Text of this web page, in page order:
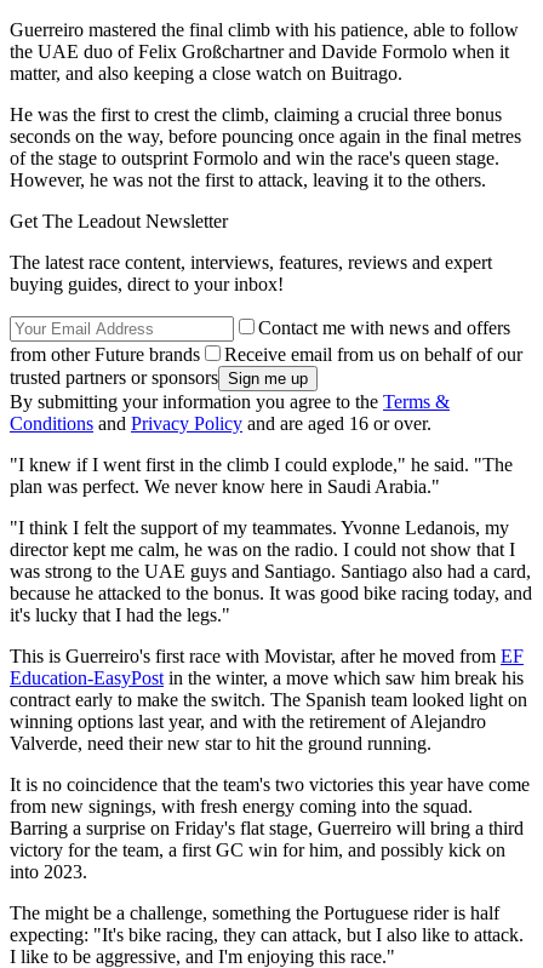
Guerreiro mastered the final climb with his patience, able to follow
the UAE duo of Felix Großchartner and Davide Formolo when it
matter, and also keeping a close watch on Buitrago.
He was the first to crest the climb, claiming a crucial three bonus
seconds on the way, before pouncing once again in the final metres
of the stage to outsprint Formolo and win the race's queen stage.
However, he was not the first to attack, leaving it to the others.
Get The Leadout Newsletter
The latest race content, interviews, features, reviews and expert
buying guides, direct to your inbox!
Contact me with news and offers
from other Future brands
Receive email from us on behalf of our
trusted partners or sponsors
By submitting your information you agree to the Terms &
Conditions and Privacy Policy and are aged 16 or over.
"I knew if I went first in the climb I could explode," he said. "The
plan was perfect. We never know here in Saudi Arabia."
"I think I felt the support of my teammates. Yvonne Ledanois, my
director kept me calm, he was on the radio. I could not show that I
was strong to the UAE guys and Santiago. Santiago also had a card,
because he attacked to the bonus. It was good bike racing today, and
it's lucky that I had the legs."
This is Guerreiro's first race with Movistar, after he moved from EF
Education-EasyPost in the winter, a move which saw him break his
contract early to make the switch. The Spanish team looked light on
winning options last year, and with the retirement of Alejandro
Valverde, need their new star to hit the ground running.
It is no coincidence that the team's two victories this year have come
from new signings, with fresh energy coming into the squad.
Barring a surprise on Friday's flat stage, Guerreiro will bring a third
victory for the team, a first GC win for him, and possibly kick on
into 2023.
The might be a challenge, something the Portuguese rider is half
expecting: "It's bike racing, they can attack, but I also like to attack.
I like to be aggressive, and I'm enjoying this race."